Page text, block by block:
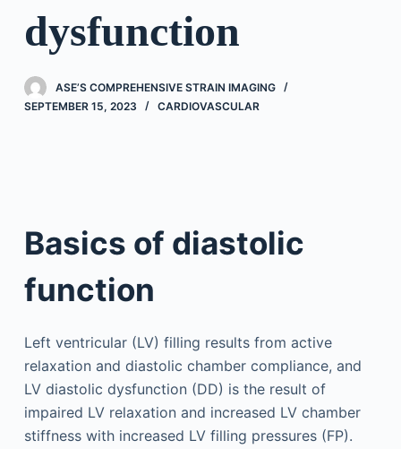
dysfunction
ASE’S COMPREHENSIVE STRAIN IMAGING
SEPTEMBER 15, 2023
CARDIOVASCULAR
Basics of diastolic
function
Left ventricular (LV) filling results from active
relaxation and diastolic chamber compliance, and
LV diastolic dysfunction (DD) is the result of
impaired LV relaxation and increased LV chamber
stiffness with increased LV filling pressures (FP).